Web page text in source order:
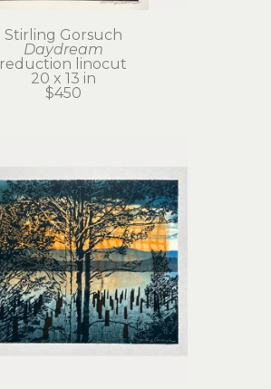
Stirling Gorsuch
Daydream
reduction linocut
20 x 13 in
$450